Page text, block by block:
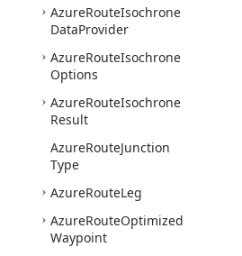
AzureRouteIsochrone
DataProvider
AzureRouteIsochrone
Options
AzureRouteIsochrone
Result
AzureRouteJunction
Type
AzureRouteLeg
AzureRouteOptimized
Waypoint